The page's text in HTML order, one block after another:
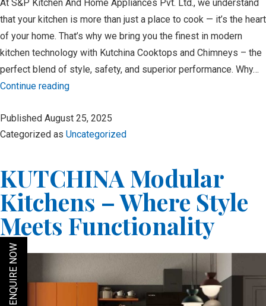
At S&P Kitchen And Home Appliances Pvt. Ltd., we understand
that your kitchen is more than just a place to cook — it’s the heart
of your home. That’s why we bring you the finest in modern
kitchen technology with Kutchina Cooktops and Chimneys – the
perfect blend of style, safety, and superior performance. Why…
Continue readingUpgrade
Kitchen
with
Cooktop
&
Chimney:
Where
Style
Meets
Published August 25, 2025
Categorized as Uncategorized
KUTCHINA Modular
Kitchens – Where Style
Meets Functionality
ENQUIRE NOW